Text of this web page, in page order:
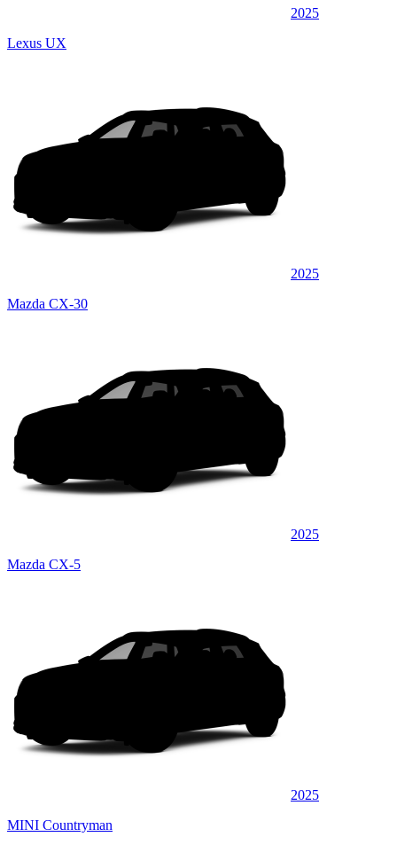
2025
Lexus UX
2025
Mazda CX-30
2025
Mazda CX-5
2025
MINI Countryman